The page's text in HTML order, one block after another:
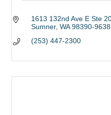
1613 132nd Ave E Ste
Sumner WA 98390-9638
(253) 447-2300